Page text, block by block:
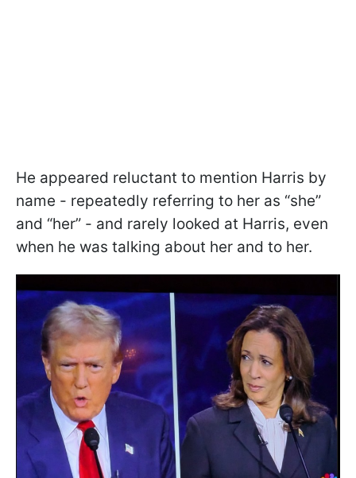
He appeared reluctant to mention Harris by
name - repeatedly referring to her as “she”
and “her” - and rarely looked at Harris, even
when he was talking about her and to her.